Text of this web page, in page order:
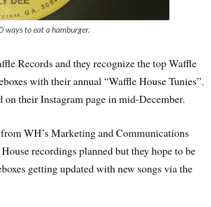
ways to eat a hamburger.
Records and they recognize the top Waffle
with their annual “Waffle House Tunies”.
their Instagram page in mid-December.
WH’s Marketing and Communications
recordings planned but they hope to be
getting updated with new songs via the